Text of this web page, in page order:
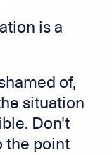
is a
of,
situation
Don't
the point